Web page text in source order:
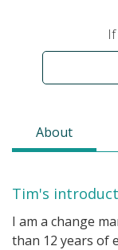
About
Tim's
I am a change
than 12 years of